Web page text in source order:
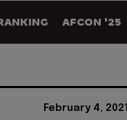
AFCON '25
February 4, 2021